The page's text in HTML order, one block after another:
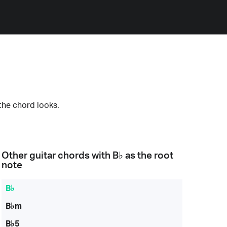
chord looks.
Other guitar chords with B♭ as the root
note
B♭
B♭m
B♭5